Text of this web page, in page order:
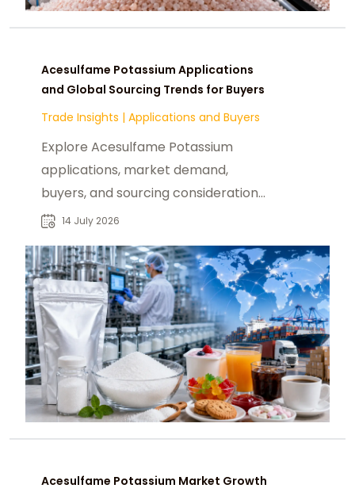
Acesulfame Potassium Applications
and Global Sourcing Trends for Buyers
Trade Insights | Applications and Buyers
Explore Acesulfame Potassium
applications, market demand,
buyers, and sourcing considerations
for food, beverage, and industrial
14 July 2026
Acesulfame Potassium Market Growth